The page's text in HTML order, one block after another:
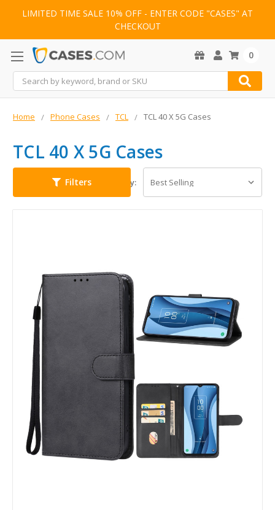
LIMITED TIME SALE 10% OFF - ENTER CODE "CASES" AT
CHECKOUT
Search
0
Home Phone Cases TCL TCL 40 X 5G Cases
TCL 40 X 5G Cases
Filters Sort By: